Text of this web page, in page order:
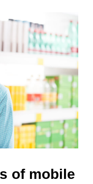
of mobile